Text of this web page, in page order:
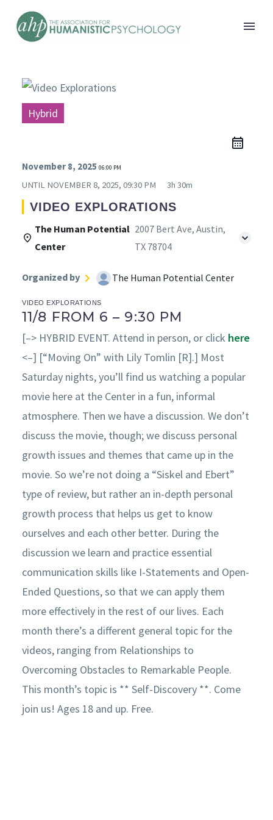
Hybrid
November 8, 2025 06:00 PM
UNTIL NOVEMBER 8, 2025, 09:30 PM 3h 30m
VIDEO EXPLORATIONS
The Human Potential
Center
2007 Bert Ave, Austin,
TX 78704
Organized by The Human Potential Center
VIDEO EXPLORATIONS
11/8 FROM 6 – 9:30 PM
[–> HYBRID EVENT. Attend in person, or click here
<–] [“Moving On” with Lily Tomlin [R].] Most
Saturday nights, you’ll find us watching a popular
movie here at the Center in a fun, informal
atmosphere. Then we have a discussion. We don’t
discuss the movie, though; we discuss personal
growth issues and themes that came up in the
movie. So we’re not doing a “Siskel and Ebert”
type of review, but rather an in-depth personal
growth process that helps us get to know
ourselves and each other better. During the
discussion we learn and practice essential
communication skills like I-Statements and Open-
Ended Questions, so that we can apply them
more effectively in the rest of our lives. Each
month there’s a different general topic for the
videos, ranging from Relationships to
Overcoming Obstacles to Remarkable People.
This month’s topic is ** Self-Discovery **. Come
join us! Ages 18 and up. Free.